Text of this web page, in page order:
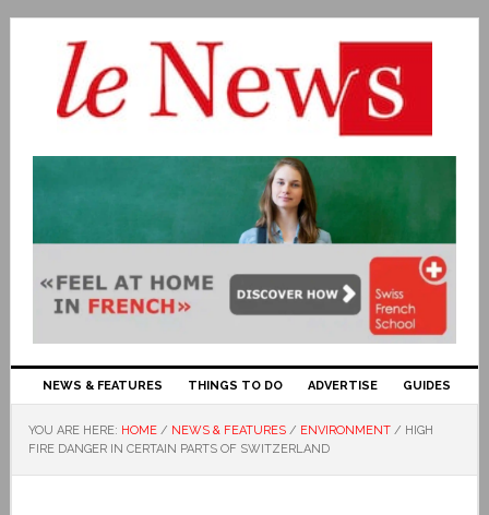
NEWS & FEATURES THINGS TO DO ADVERTISE GUIDES
YOU ARE HERE: HOME / NEWS & FEATURES / ENVIRONMENT / HIGH
FIRE DANGER IN CERTAIN PARTS OF SWITZERLAND